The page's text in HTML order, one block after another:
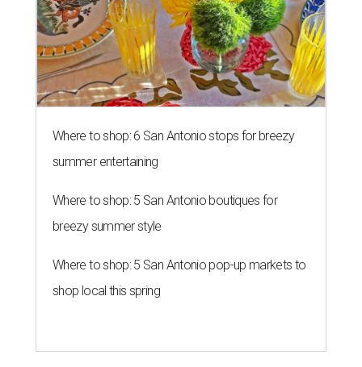
Where to shop: 6 San Antonio stops for breezy
summer entertaining
Where to shop: 5 San Antonio boutiques for
breezy summer style
Where to shop: 5 San Antonio pop-up markets to
shop local this spring